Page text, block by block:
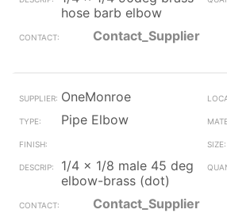
hose barb elbow
Contact_Supplier
OneMonroe
Pipe Elbow
1/4 x 1/8 male 45 deg
elbow-brass (dot)
Contact_Supplier